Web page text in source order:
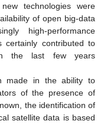
technologies were
of open big-data
high-performance
certainly contributed to
the last few years
made in the ability to
of the presence of
the identification of
satellite data is based